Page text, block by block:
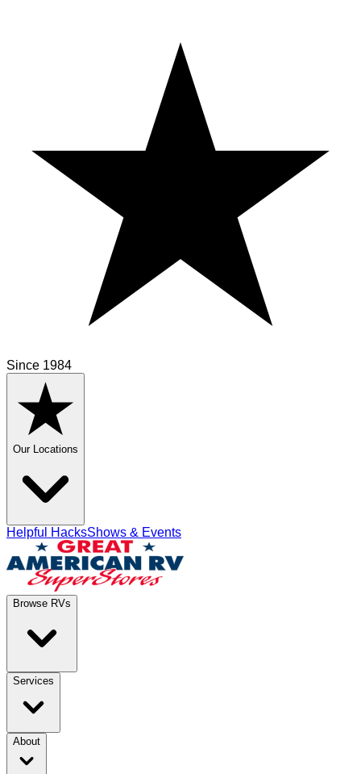
Since 1984
Our Locations
Helpful HacksShows & Events
Browse RVs
Services
About